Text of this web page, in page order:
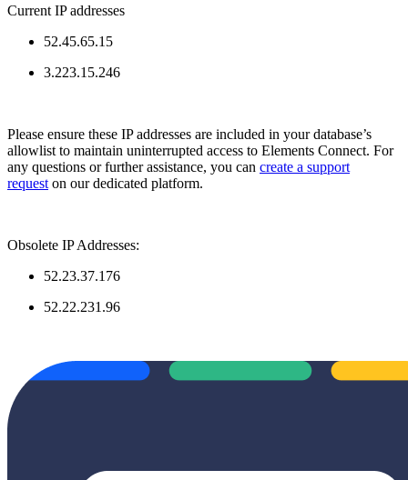
Current IP addresses
52.45.65.15
3.223.15.246
Please ensure these IP addresses are included in your database’s
allowlist to maintain uninterrupted access to Elements Connect. For
any questions or further assistance, you can create a support
request on our dedicated platform.
Obsolete IP Addresses:
52.23.37.176
52.22.231.96